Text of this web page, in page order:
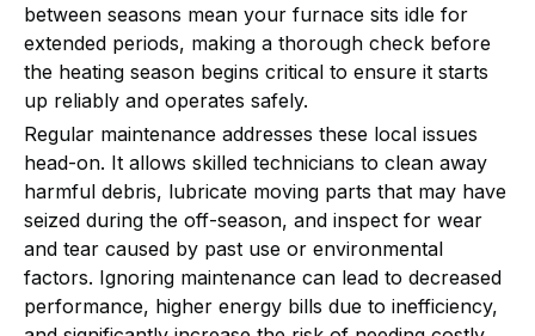
between seasons mean your furnace sits idle for
extended periods, making a thorough check before
the heating season begins critical to ensure it starts
up reliably and operates safely.
Regular maintenance addresses these local issues
head-on. It allows skilled technicians to clean away
harmful debris, lubricate moving parts that may have
seized during the off-season, and inspect for wear
and tear caused by past use or environmental
factors. Ignoring maintenance can lead to decreased
performance, higher energy bills due to inefficiency,